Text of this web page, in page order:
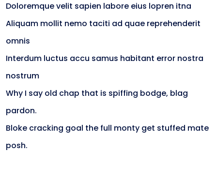
Doloremque velit sapien labore eius lopren itna
Aliquam mollit nemo taciti ad quae reprehenderit
omnis
Interdum luctus accu samus habitant error nostra
nostrum
Why I say old chap that is spiffing bodge, blag
pardon.
Bloke cracking goal the full monty get stuffed mate
posh.